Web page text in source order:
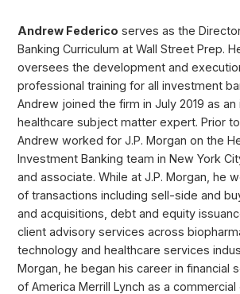
Andrew Federico serves as the
Banking Curriculum at Wall Street Prep.
oversees the development and
professional training for all investment
Andrew joined the firm in July 2019 as
healthcare subject matter expert. Prior to
Andrew worked for J.P. Morgan on the
Investment Banking team in New York
and associate. While at J.P. Morgan, he
of transactions including sell-side and
and acquisitions, debt and equity
client advisory services across
technology and healthcare services
Morgan, he began his career in financial
of America Merrill Lynch as a